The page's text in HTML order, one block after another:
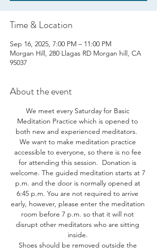
Time & Location
Sep 16, 2025, 7:00 PM – 11:00 PM
Morgan Hill, 280 Llagas RD Morgan hill, CA
95037
About the event
We meet every Saturday for Basic
Meditation Practice which is opened to
both new and experienced meditators.
We want to make meditation practice
accessible to everyone, so there is no fee
for attending this session.  Donation is
welcome. The guided meditation starts at 7
p.m. and the door is normally opened at
6:45 p.m. You are not required to arrive
early, however, please enter the meditation
room before 7 p.m. so that it will not
disrupt other meditators who are sitting
inside.
Shoes should be removed outside the